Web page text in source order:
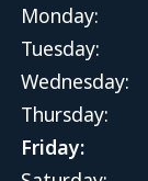
Monday:
Tuesday:
Wednesday:
Thursday:
Friday: